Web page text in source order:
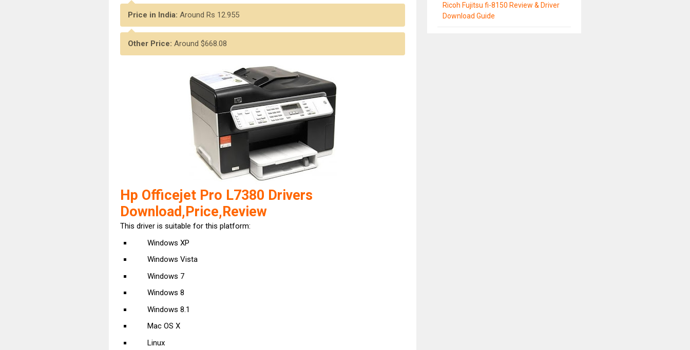
Price in India: Around Rs 12.955
Other Price: Around $668.08
Hp Officejet Pro L7380 Drivers
Download,Price,Review
This driver is suitable for this platform:
Windows XP
Windows Vista
Windows 7
Windows 8
Windows 8.1
Mac OS X
Linux
Ricoh Fujitsu fi-8150 Review & Driver
Download Guide